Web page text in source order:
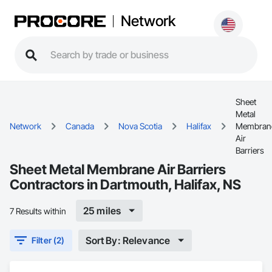
Network
Network Canada Nova Scotia Halifax
Sheet
Metal
Air
Barriers
Sheet Metal Membrane Air Barriers
Contractors in Dartmouth, Halifax, NS
7 Results within 25 miles
Filter (2) Sort By: Relevance